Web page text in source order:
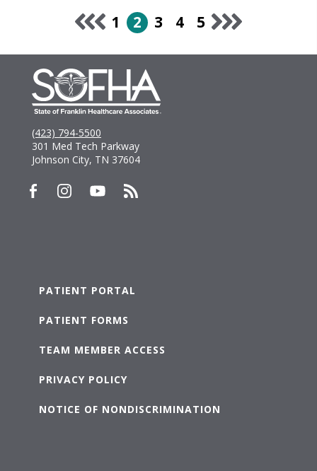
1 2 3 4 5
(423) 794-5500
301 Med Tech Parkway
Johnson City, TN 37604
PATIENT PORTAL
PATIENT FORMS
TEAM MEMBER ACCESS
PRIVACY POLICY
NOTICE OF NONDISCRIMINATION